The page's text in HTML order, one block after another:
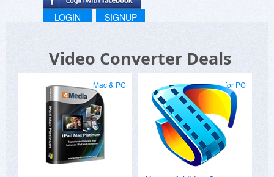
LOGIN SIGNUP
Video Converter Deals
Mac & PC for PC